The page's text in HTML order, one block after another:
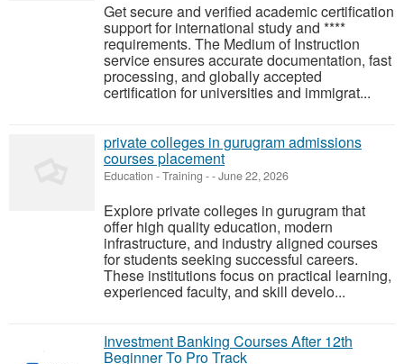
Get secure and verified academic certification
support for international study and ****
requirements. The Medium of Instruction
service ensures accurate documentation, fast
processing, and globally accepted
certification for universities and immigrat...
private colleges in gurugram admissions
courses placement
Education - Training --June 22, 2026
Explore private colleges in gurugram that
offer high quality education, modern
infrastructure, and industry aligned courses
for students seeking successful careers.
These institutions focus on practical learning,
experienced faculty, and skill develo...
Investment Banking Courses After 12th
Beginner To Pro Track